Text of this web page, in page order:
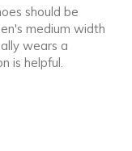
should be
medium width
wears a
is helpful.